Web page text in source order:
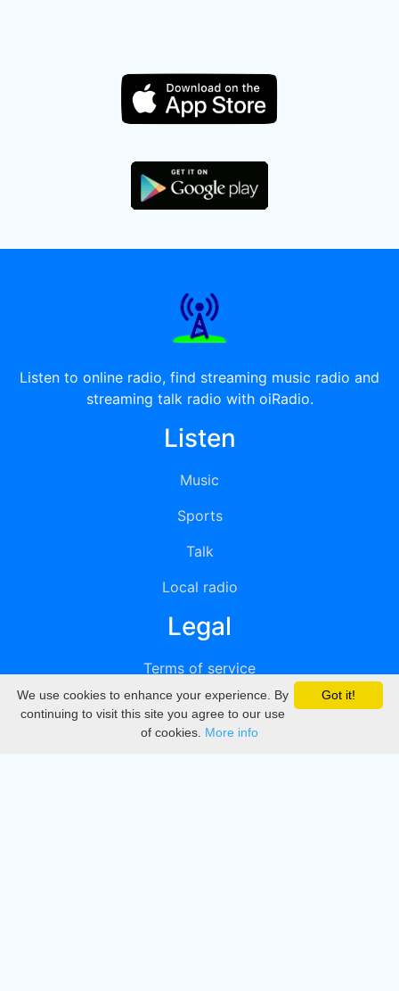
Listen to online radio, find streaming music radio and
streaming talk radio with oiRadio.
Listen
Music
Sports
Talk
Local radio
Legal
Terms of service
Privacy
DMCA
Got it!
We use cookies to enhance your experience. By
continuing to visit this site you agree to our use
of cookies. More info